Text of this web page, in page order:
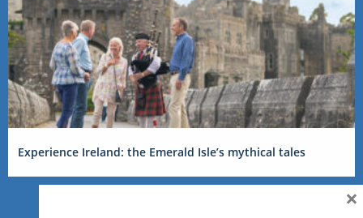
Experience Ireland: the Emerald Isle’s mythical tales
×